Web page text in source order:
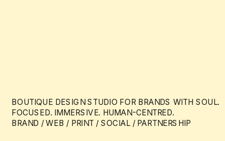
BOUTIQUE DESIGN STUDIO FOR BRANDS WITH SOUL.
FOCUSED. IMMERSIVE. HUMAN-CENTRED.
BRAND / WEB / PRINT / SOCIAL / PARTNERSHIP